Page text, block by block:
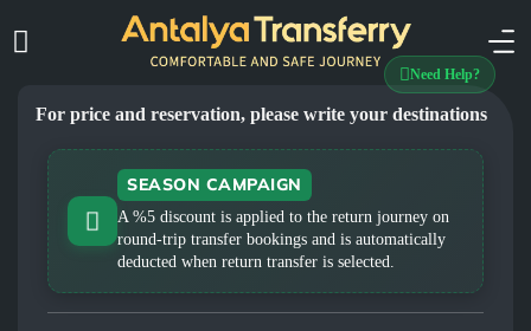
Need Help?
For price and reservation, please write your destinations
SEASON CAMPAIGN
A %5 discount is applied to the return journey on
round-trip transfer bookings and is automatically
deducted when return transfer is selected.